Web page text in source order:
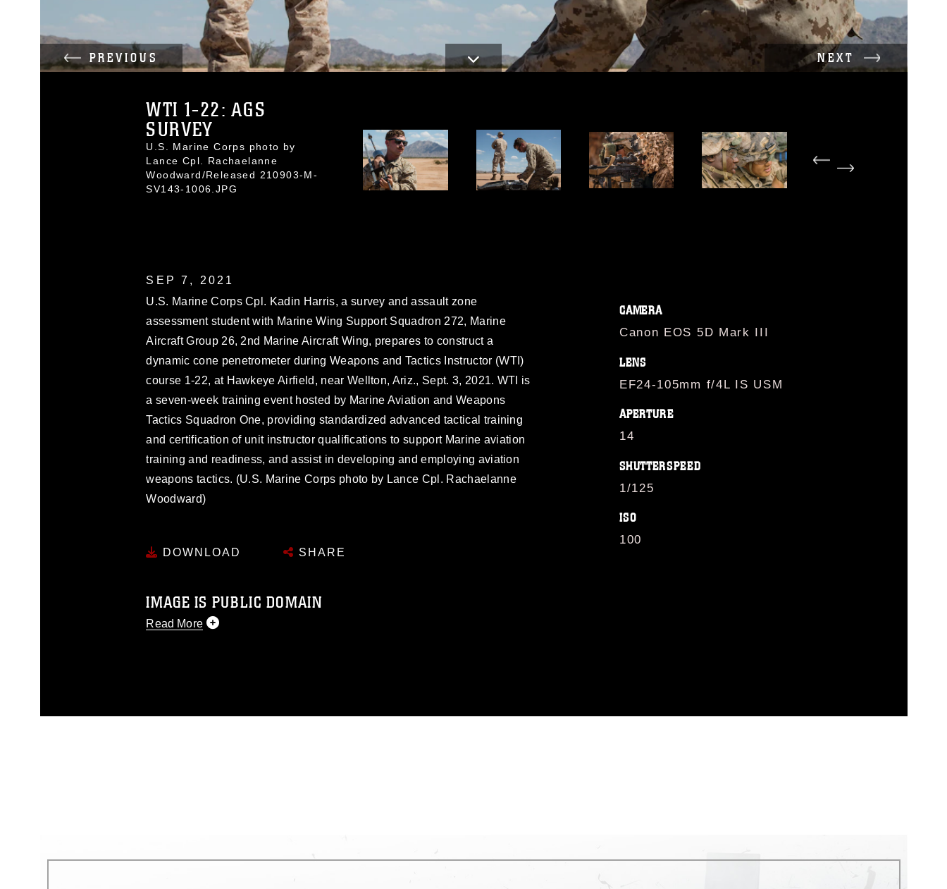
PREVIOUS NEXT
WTI 1-22: AGS
SURVEY
U.S. Marine Corps photo by
Lance Cpl. Rachaelanne
Woodward/Released 210903-M-
SV143-1006.JPG
SEP 7, 2021
U.S. Marine Corps Cpl. Kadin Harris, a survey and assault zone
assessment student with Marine Wing Support Squadron 272, Marine
Aircraft Group 26, 2nd Marine Aircraft Wing, prepares to construct a
dynamic cone penetrometer during Weapons and Tactics Instructor (WTI)
course 1-22, at Hawkeye Airfield, near Wellton, Ariz., Sept. 3, 2021. WTI is
a seven-week training event hosted by Marine Aviation and Weapons
Tactics Squadron One, providing standardized advanced tactical training
and certification of unit instructor qualifications to support Marine aviation
training and readiness, and assist in developing and employing aviation
weapons tactics. (U.S. Marine Corps photo by Lance Cpl. Rachaelanne
Woodward)
DOWNLOAD SHARE
IMAGE IS PUBLIC DOMAIN
Read More
CAMERA
Canon EOS 5D Mark III
LENS
EF24-105mm f/4L IS USM
APERTURE
14
SHUTTERSPEED
1/125
ISO
100